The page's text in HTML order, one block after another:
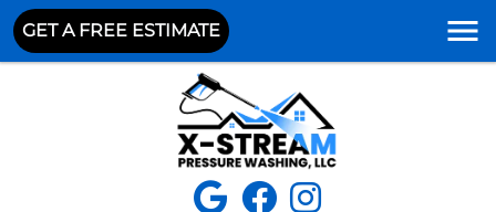
GET A FREE ESTIMATE